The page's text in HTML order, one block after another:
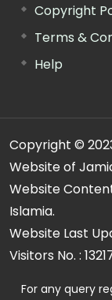
Copyright
Terms &
Help
Copyright ©
Website of
Website
Islamia.
Website Last
Visitors No. :
For any query